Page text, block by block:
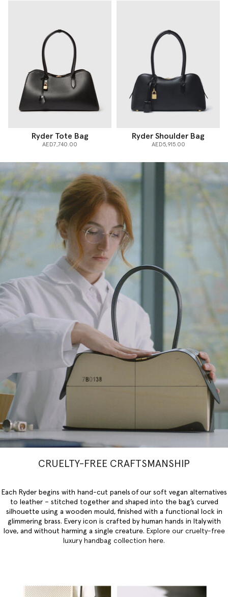
Ryder Tote Bag
AED7,740.00
Ryder Shoulder Bag
AED5,915.00
CRUELTY-FREE CRAFTSMANSHIP
Each Ryder begins with hand-cut panels of our soft vegan alternatives
to leather – stitched together and shaped into the bag’s curved
silhouette using a wooden mould, finished with a functional lock in
glimmering brass. Every icon is crafted by human hands in Italy with
love, and without harming a single creature. Explore our cruelty-free
luxury handbag collection here.